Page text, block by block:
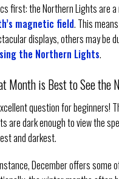
first: the Northern Lights are
magnetic field. This
displays, others may be
the Northern Lights.
Month is Best to See the
question for beginners!
are dark enough to view the
and darkest.
December offers some